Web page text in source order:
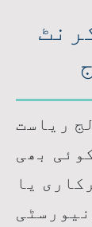
ریاست
بھی
یا